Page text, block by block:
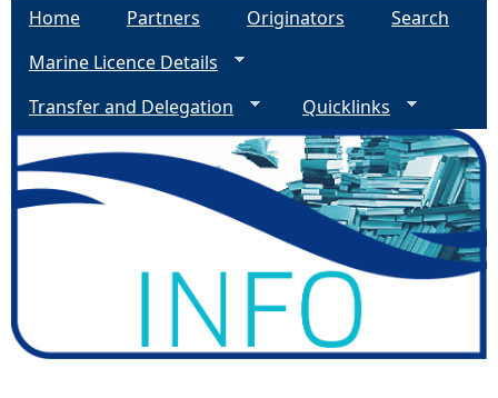
Home Partners Originators
Search
Marine Licence Details
Transfer and Delegation
Quicklinks